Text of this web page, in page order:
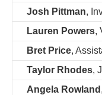
Josh Pittman,
Lauren Powers,
Bret Price,
Taylor Rhodes,
Angela Rowland